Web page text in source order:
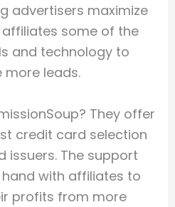
advertisers maximize
affiliates some of the
and technology to
more leads.
They offer
credit card selection
The support
with affiliates to
profits from more